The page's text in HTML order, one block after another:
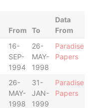
From To
Data
From
16-
SEP-
1994
26-
MAY-
1998
Paradise
Papers
26-
MAY-
1998
31-
JAN-
1999
Paradise
Papers